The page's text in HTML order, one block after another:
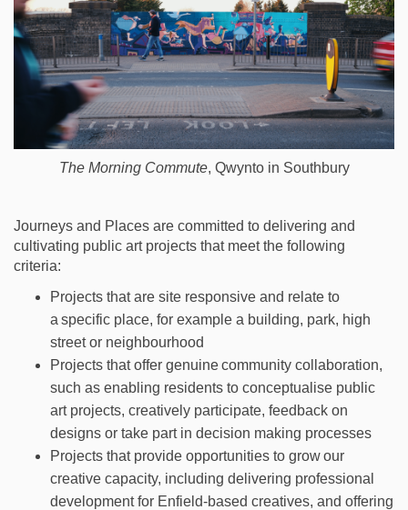
The Morning Commute, Qwynto in Southbury
Journeys and Places are committed to delivering and
cultivating public art projects that meet the following
criteria:
Projects that are site responsive and relate to
a specific place, for example a building, park, high
streetor neighbourhood
Projects that offer genuinecommunity collaboration,
such as enabling residents to conceptualise public
art projects, creatively participate, feedback on
designs or take part in decision making processes
Projects that provide opportunities to growour
creative capacity, including delivering professional
development for Enfield-based creatives, and offering